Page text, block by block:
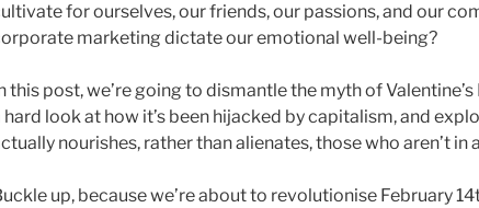
for ourselves, our friends, our passions, and our
marketing dictate our emotional well-being?
this post, we’re going to dismantle the myth of
hard look at how it’s been hijacked by capitalism, and
nourishes, rather than alienates, those who aren’t in
up, because we’re about to revolutionise February